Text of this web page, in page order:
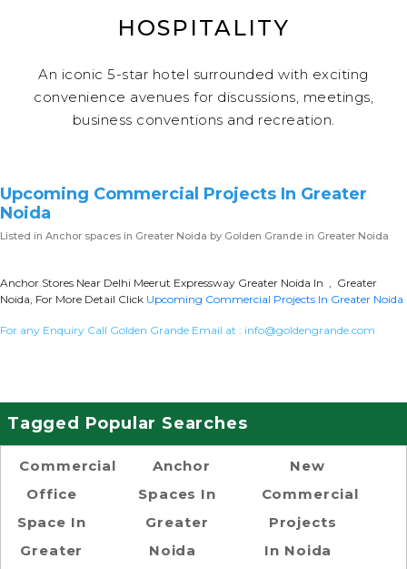
HOSPITALITY
An iconic 5-star hotel surrounded with exciting
convenience avenues for discussions, meetings,
business conventions and recreation.
Upcoming Commercial Projects In Greater
Noida
Listed in Anchor spaces in Greater Noida by Golden Grande in Greater Noida
Anchor Stores Near Delhi Meerut Expressway Greater Noida In , Greater
Noida, For More Detail Click Upcoming Commercial Projects In Greater Noida
For any Enquiry Call Golden Grande Email at : info@goldengrande.com
Tagged Popular Searches
Commercial
Office
Space In
Greater
Anchor
Spaces In
Greater
Noida
New
Commercial
Projects
In Noida